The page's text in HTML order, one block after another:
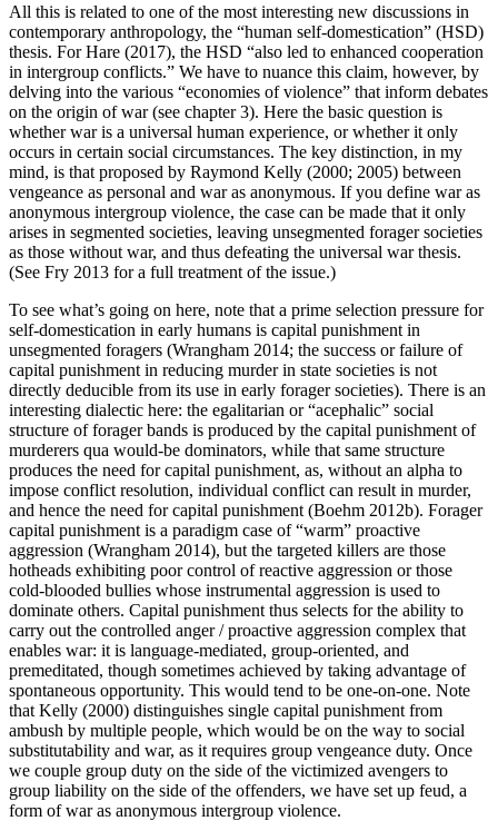
All this is related to one of the most interesting new discussions in
contemporary anthropology, the “human self-domestication” (HSD)
thesis. For Hare (2017), the HSD “also led to enhanced cooperation
in intergroup conflicts.” We have to nuance this claim, however, by
delving into the various “economies of violence” that inform debates
on the origin of war (see chapter 3). Here the basic question is
whether war is a universal human experience, or whether it only
occurs in certain social circumstances. The key distinction, in my
mind, is that proposed by Raymond Kelly (2000; 2005) between
vengeance as personal and war as anonymous. If you define war as
anonymous intergroup violence, the case can be made that it only
arises in segmented societies, leaving unsegmented forager societies
as those without war, and thus defeating the universal war thesis.
(See Fry 2013 for a full treatment of the issue.)
To see what’s going on here, note that a prime selection pressure for
self-domestication in early humans is capital punishment in
unsegmented foragers (Wrangham 2014; the success or failure of
capital punishment in reducing murder in state societies is not
directly deducible from its use in early forager societies). There is an
interesting dialectic here: the egalitarian or “acephalic” social
structure of forager bands is produced by the capital punishment of
murderers qua would-be dominators, while that same structure
produces the need for capital punishment, as, without an alpha to
impose conflict resolution, individual conflict can result in murder,
and hence the need for capital punishment (Boehm 2012b). Forager
capital punishment is a paradigm case of “warm” proactive
aggression (Wrangham 2014), but the targeted killers are those
hotheads exhibiting poor control of reactive aggression or those
cold-blooded bullies whose instrumental aggression is used to
dominate others. Capital punishment thus selects for the ability to
carry out the controlled anger / proactive aggression complex that
enables war: it is language-mediated, group-oriented, and
premeditated, though sometimes achieved by taking advantage of
spontaneous opportunity. This would tend to be one-on-one. Note
that Kelly (2000) distinguishes single capital punishment from
ambush by multiple people, which would be on the way to social
substitutability and war, as it requires group vengeance duty. Once
we couple group duty on the side of the victimized avengers to
group liability on the side of the offenders, we have set up feud, a
form of war as anonymous intergroup violence.